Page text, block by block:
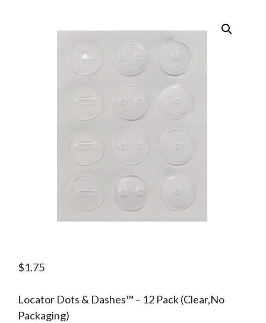
$1.75
Locator Dots & Dashes™ – 12 Pack (Clear,No
Packaging)